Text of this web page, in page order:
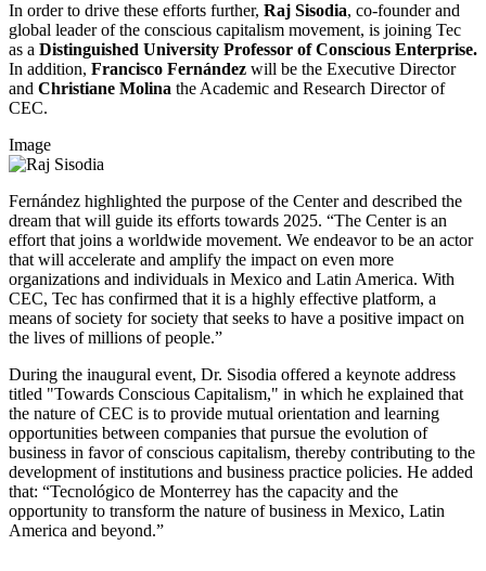
In order to drive these efforts further, Raj Sisodia, co-founder and
global leader of the conscious capitalism movement, is joining Tec
as a Distinguished University Professor of Conscious Enterprise.
In addition, Francisco Fernández will be the Executive Director
and Christiane Molina the Academic and Research Director of
CEC.
Image
Fernández highlighted the purpose of the Center and described the
dream that will guide its efforts towards 2025. “The Center is an
effort that joins a worldwide movement. We endeavor to be an actor
that will accelerate and amplify the impact on even more
organizations and individuals in Mexico and Latin America. With
CEC, Tec has confirmed that it is a highly effective platform, a
means of society for society that seeks to have a positive impact on
the lives of millions of people.”
During the inaugural event, Dr. Sisodia offered a keynote address
titled "Towards Conscious Capitalism," in which he explained that
the nature of CEC is to provide mutual orientation and learning
opportunities between companies that pursue the evolution of
business in favor of conscious capitalism, thereby contributing to the
development of institutions and business practice policies. He added
that: “Tecnológico de Monterrey has the capacity and the
opportunity to transform the nature of business in Mexico, Latin
America and beyond.”